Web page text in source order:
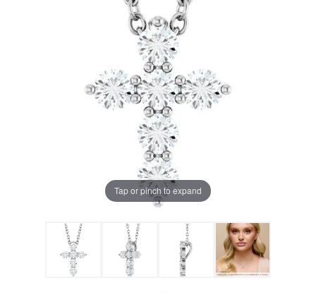
Tap or pinch to expand